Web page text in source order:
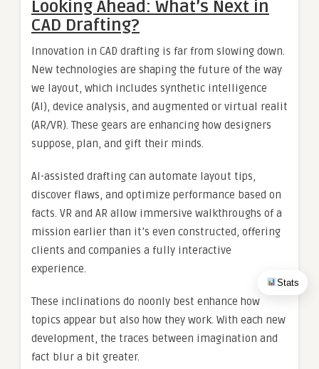
Stats
Looking Ahead: What’s Next in
CAD Drafting?
Innovation in CAD drafting is far from slowing down.
New technologies are shaping the future of the way
we layout, which includes synthetic intelligence
(AI), device analysis, and augmented or virtual realit
(AR/VR). These gears are enhancing how designers
suppose, plan, and gift their minds.
AI-assisted drafting can automate layout tips,
discover flaws, and optimize performance based on
facts. VR and AR allow immersive walkthroughs of a
mission earlier than it’s even constructed, offering
clients and companies a fully interactive
experience.
These inclinations do noonly best enhance how
topics appear but also how they work. With each new
development, the traces between imagination and
fact blur a bit greater.